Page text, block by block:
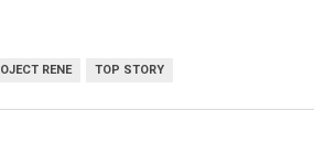
RENE TOP STORY